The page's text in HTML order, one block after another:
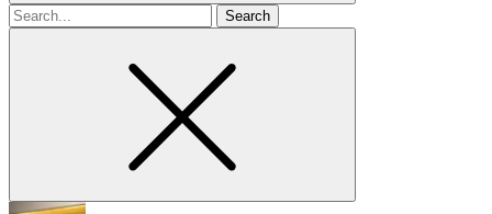
Search
for